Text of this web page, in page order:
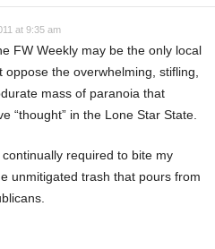
at 9:35 am
FW Weekly may be the only local
the overwhelming, stifling,
mass of paranoia that
“thought” in the Lone Star State.
required to bite my
unmitigated trash that pours from